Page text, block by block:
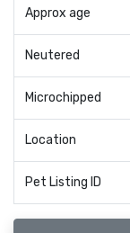
Approx age
Neutered
Microchipped
Location
Pet Listing ID